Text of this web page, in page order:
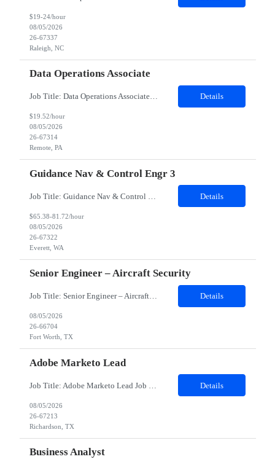
$19-24/hour
08/05/2026
26-67337
Raleigh, NC
Data Operations Associate
Job Title: Data Operations Associate Duration: 12 Months Contract 100% Remote Description: The main responsibilities of the Data Operations Associate is to provide operational data stewardship for clients of the Data Governance & Stewardship Center of Excellence. Resource will need to be able to review client's customer profile data in order to make required changes based on clearly ... Details
$19.52/hour
08/05/2026
26-67314
Remote, PA
Guidance Nav & Control Engr 3
Details
$65.38-81.72/hour
08/05/2026
26-67322
Everett, WA
Senior Engineer – Aircraft Security
Job Title: Senior Engineer – Aircraft Security Location: Fort Worth, TX (Hybrid – 3 days onsite/week) Experience: 5+ Years Job Description We are looking for a Senior Engineer – Aircraft Security with 5+ years of experience in security engineering. The ideal candidate should have strong expertise in PKI engineering, security detection and remediation, Microsoft Sentine... Details
08/05/2026
26-66704
Fort Worth, TX
Adobe Marketo Lead
Details
08/05/2026
26-67213
Richardson, TX
Business Analyst